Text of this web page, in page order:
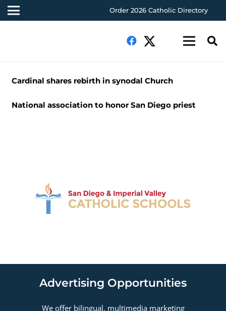
Order 2026 Catholic Directory
Cardinal shares rebirth in synodal Church
National association to honor San Diego priest
Advertising Opportunities
We offer bilingual, multimedia marketing